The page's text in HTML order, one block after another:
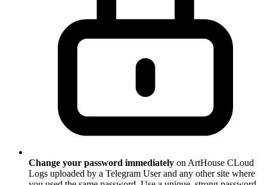
Change your password immediately on ArtHouse CLoud
Logs uploaded by a Telegram User and any other site where